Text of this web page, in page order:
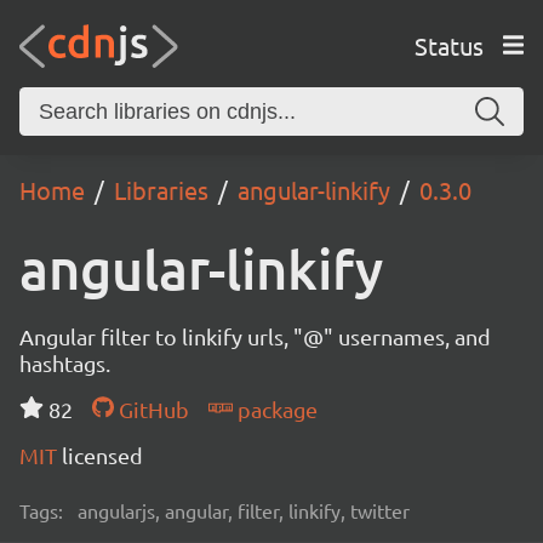
Status
Home Libraries angular-linkify 0.3.0
angular-linkify
Angular filter to linkify urls, "@" usernames, and
hashtags.
82
GitHub
package
MIT licensed
Tags: angularjs, angular, filter, linkify, twitter